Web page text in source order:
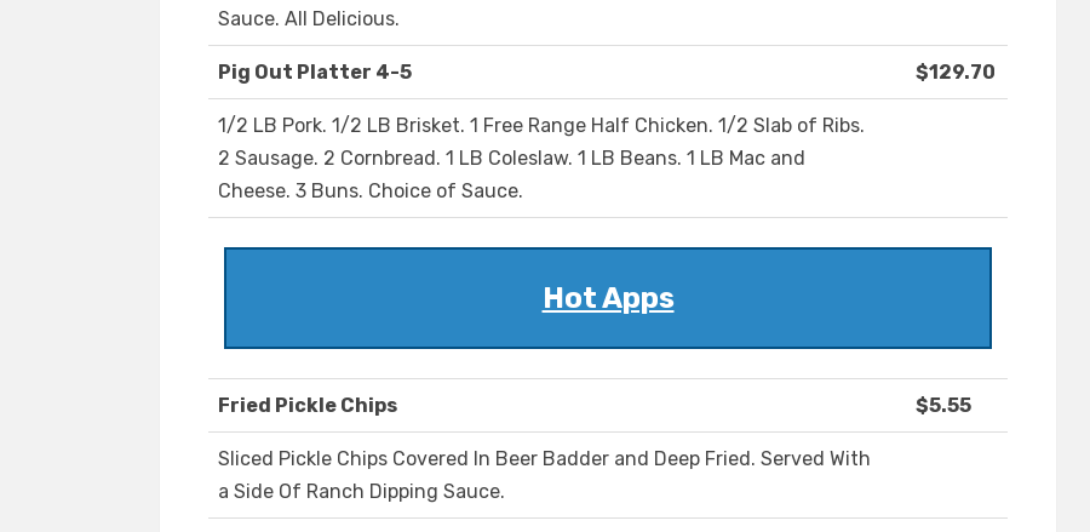
Sauce. All Delicious.
Pig Out Platter 4-5 $129.70
1/2 LB Pork. 1/2 LB Brisket. 1 Free Range Half Chicken. 1/2 Slab of Ribs.
2 Sausage. 2 Cornbread. 1 LB Coleslaw. 1 LB Beans. 1 LB Mac and
Cheese. 3 Buns. Choice of Sauce.
Hot Apps
Fried Pickle Chips $5.55
Sliced Pickle Chips Covered In Beer Badder and Deep Fried. Served With
a Side Of Ranch Dipping Sauce.